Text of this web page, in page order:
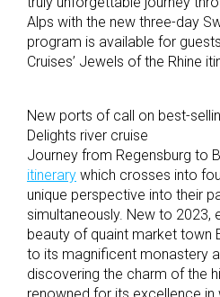
Alps with the new three-day
program is available for
Cruises’ Jewels of the Rhine
New ports of call on best-
Delights river cruise
Journey from Regensburg to
itinerary which crosses into
unique perspective into their
simultaneously. New to 2023,
beauty of quaint market town
to its magnificent monastery
discovering the charm of the